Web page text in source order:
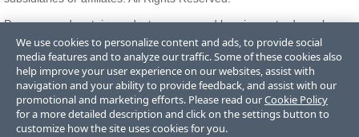
Progress and certain product names used herein are trademarks or
registered trademarks of Progress Software Corporation and/or one
of its subsidiaries or affiliates in the U.S. and/or other countries. See
Trademarksfor appropriate markings. All rights in any other
trademarks contained herein are reserved by their respective owners
and their inclusion does not imply an endorsement, affiliation, or
sponsorship as between Progress and the respective owners.
We use cookies to personalize content and ads, to provide social
media features and to analyze our traffic. Some of these cookies also
help improve your user experience on our websites, assist with
navigation and your ability to provide feedback, and assist with our
promotional and marketing efforts. Please read ourCookie Policy
for a more detailed description and click on the settings button to
customize how the site uses cookies for you.